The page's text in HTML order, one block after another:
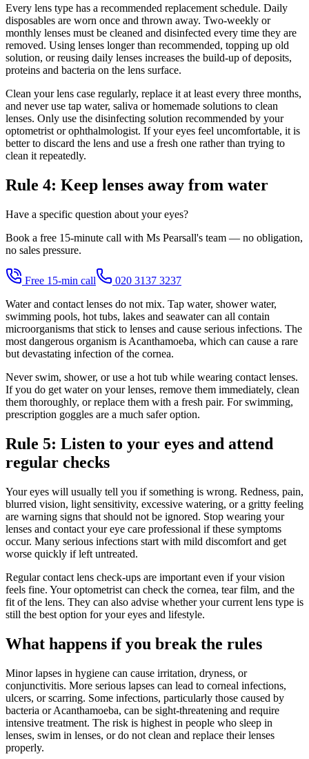
Every lens type has a recommended replacement schedule. Daily
disposables are worn once and thrown away. Two-weekly or
monthly lenses must be cleaned and disinfected every time they are
removed. Using lenses longer than recommended, topping up old
solution, or reusing daily lenses increases the build-up of deposits,
proteins and bacteria on the lens surface.
Clean your lens case regularly, replace it at least every three months,
and never use tap water, saliva or homemade solutions to clean
lenses. Only use the disinfecting solution recommended by your
optometrist or ophthalmologist. If your eyes feel uncomfortable, it is
better to discard the lens and use a fresh one rather than trying to
clean it repeatedly.
Rule 4: Keep lenses away from water
Have a specific question about your eyes?
Book a free 15-minute call with Ms Pearsall's team — no obligation,
no sales pressure.
Free 15-min call
020 3137 3237
Water and contact lenses do not mix. Tap water, shower water,
swimming pools, hot tubs, lakes and seawater can all contain
microorganisms that stick to lenses and cause serious infections. The
most dangerous organism is Acanthamoeba, which can cause a rare
but devastating infection of the cornea.
Never swim, shower, or use a hot tub while wearing contact lenses.
If you do get water on your lenses, remove them immediately, clean
them thoroughly, or replace them with a fresh pair. For swimming,
prescription goggles are a much safer option.
Rule 5: Listen to your eyes and attend
regular checks
Your eyes will usually tell you if something is wrong. Redness, pain,
blurred vision, light sensitivity, excessive watering, or a gritty feeling
are warning signs that should not be ignored. Stop wearing your
lenses and contact your eye care professional if these symptoms
occur. Many serious infections start with mild discomfort and get
worse quickly if left untreated.
Regular contact lens check-ups are important even if your vision
feels fine. Your optometrist can check the cornea, tear film, and the
fit of the lens. They can also advise whether your current lens type is
still the best option for your eyes and lifestyle.
What happens if you break the rules
Minor lapses in hygiene can cause irritation, dryness, or
conjunctivitis. More serious lapses can lead to corneal infections,
ulcers, or scarring. Some infections, particularly those caused by
bacteria or Acanthamoeba, can be sight-threatening and require
intensive treatment. The risk is highest in people who sleep in
lenses, swim in lenses, or do not clean and replace their lenses
properly.